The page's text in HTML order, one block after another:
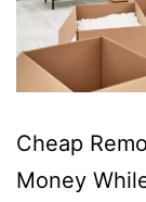
Cheap
Money